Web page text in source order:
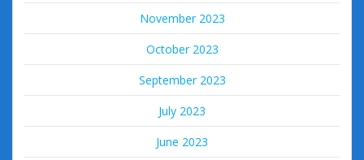
November 2023
October 2023
September 2023
July 2023
June 2023